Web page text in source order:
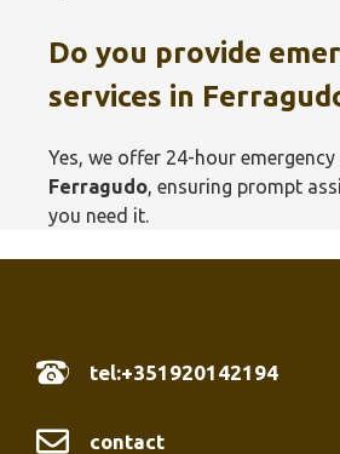
Do you provide
services in
Yes, we offer 24-hour
Ferragudo , ensuring prompt
you need it.
tel:+351920142194
contact